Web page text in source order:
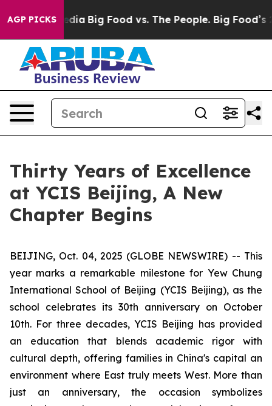
AGP PICKS
Media Big Food vs. The People. Big Food’s 239
Thirty Years of Excellence
at YCIS Beijing, A New
Chapter Begins
BEIJING, Oct. 04, 2025 (GLOBE NEWSWIRE) -- This
year marks a remarkable milestone for Yew Chung
International School of Beijing (YCIS Beijing), as the
school celebrates its 30th anniversary on October
10th. For three decades, YCIS Beijing has provided
an education that blends academic rigor with
cultural depth, offering families in China's capital an
environment where East truly meets West. More than
just an anniversary, the occasion symbolizes